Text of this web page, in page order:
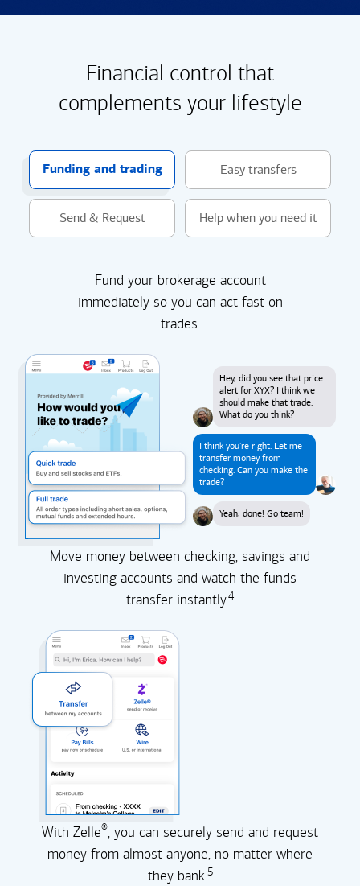
Financial control that
complements your lifestyle
Funding and trading Easy transfers
Send & Request Help when you need it
Fund your brokerage account
immediately so you can act fast on
trades.
Hey, did you see that price
alert for XYX? I think we
should make that trade.
What do you think?
I think you're right. Let me
transfer money from
checking. Can you make the
trade?
Yeah, done! Go team!
Move money between checking, savings and
investing accounts and watch the funds
transfer instantly.4
With Zelle®, you can securely send and request
money from almost anyone, no matter where
they bank.5